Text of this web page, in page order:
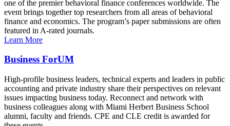
one of the premier behavioral finance conferences worldwide. The
event brings together top researchers from all areas of behavioral
finance and economics. The program’s paper submissions are often
featured in A-rated journals.
Learn More
Business ForUM
High-profile business leaders, technical experts and leaders in public
accounting and private industry share their perspectives on relevant
issues impacting business today. Reconnect and network with
business colleagues along with Miami Herbert Business School
alumni, faculty and friends. CPE and CLE credit is awarded for